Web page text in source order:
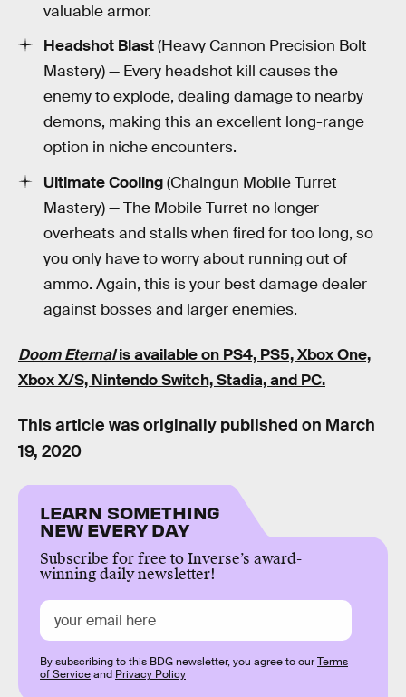
valuable armor.
Headshot Blast(Heavy Cannon Precision Bolt
Mastery) — Every headshot kill causes the
enemy to explode, dealing damage to nearby
demons, making this an excellent long-range
option in niche encounters.
Ultimate Cooling(Chaingun Mobile Turret
Mastery) — The Mobile Turret no longer
overheats and stalls when fired for too long, so
you only have to worry about running out of
ammo. Again, this is your best damage dealer
against bosses and larger enemies.
Doom Eternalis available on PS4, PS5, Xbox One,
Xbox X/S, Nintendo Switch, Stadia, and PC.
This article was originally published on March
19, 2020
LEARN SOMETHING
NEW EVERY DAY
Subscribe for free to Inverse’s award-
winning daily newsletter!
By subscribing to this BDG newsletter, you agree to ourTerms
of Serviceand Privacy Policy